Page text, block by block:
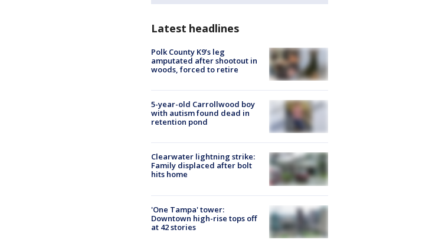
Latest headlines
Polk County K9’s leg
amputated after shootout in
woods, forced to retire
5-year-old Carrollwood boy
with autism found dead in
retention pond
Clearwater lightning strike:
Family displaced after bolt
hits home
'One Tampa' tower:
Downtown high-rise tops off
at 42 stories